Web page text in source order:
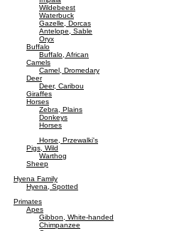
Wildebeest
Waterbuck
Gazelle, Dorcas
Antelope, Sable
Oryx
Buffalo
Buffalo, African
Camels
Camel, Dromedary
Deer
Deer, Caribou
Giraffes
Horses
Zebra, Plains
Donkeys
Horses
Horse, Przewalki's
Pigs, Wild
Warthog
Sheep
Hyena Family
Hyena, Spotted
Primates
Apes
Gibbon, White-handed
Chimpanzee